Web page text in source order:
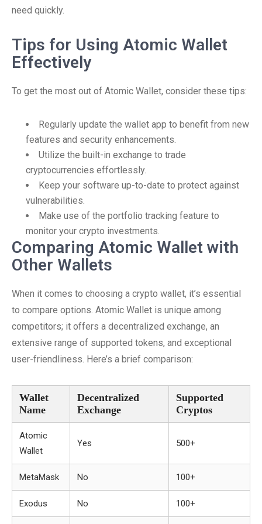
need quickly.
Tips for Using Atomic Wallet
Effectively
To get the most out of Atomic Wallet, consider these tips:
Regularly update the wallet app to benefit from new
features and security enhancements.
Utilize the built-in exchange to trade
cryptocurrencies effortlessly.
Keep your software up-to-date to protect against
vulnerabilities.
Make use of the portfolio tracking feature to
monitor your crypto investments.
Comparing Atomic Wallet with
Other Wallets
When it comes to choosing a crypto wallet, it’s essential
to compare options. Atomic Wallet is unique among
competitors; it offers a decentralized exchange, an
extensive range of supported tokens, and exceptional
user-friendliness. Here’s a brief comparison:
Wallet
Name
Decentralized
Exchange
Supported
Cryptos
Atomic
Wallet
Yes 500+
MetaMask No 100+
Exodus No 100+